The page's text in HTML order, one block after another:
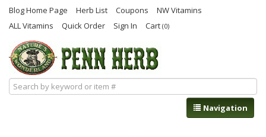
Blog Home Page Herb List Coupons
NW Vitamins
ALL Vitamins
Quick Order Sign In Cart (0)
Navigation